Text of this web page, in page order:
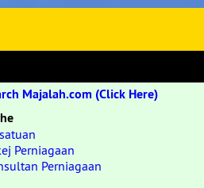
Majalah.com (Click Here)
Perniagaan
Perniagaan